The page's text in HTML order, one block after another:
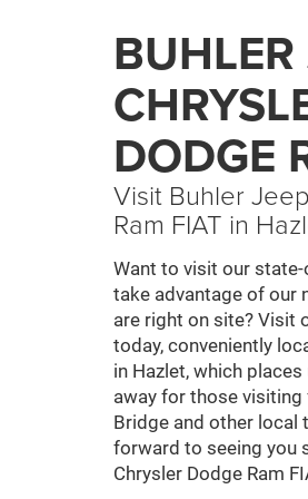
BUHLER
DODGE
Visit Buhler
Ram FIAT in
Want to visit our
take advantage of our
are right on site? Visit
today, conveniently
in Hazlet, which
away for those
Bridge and other local
forward to seeing you
Chrysler Dodge Ram